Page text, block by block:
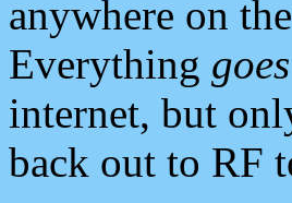
anywhere on
Everything
internet, but
back out to RF